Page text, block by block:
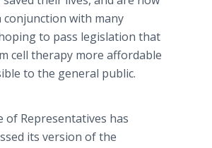
with many
to pass legislation that
cell therapy more affordable
to the general public.
of Representatives has
its version of the